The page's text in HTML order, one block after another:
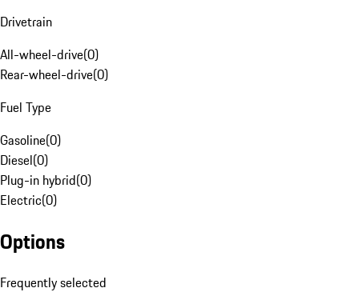
Drivetrain
All-wheel-drive(0)
Rear-wheel-drive(0)
Fuel Type
Gasoline(0)
Diesel(0)
Plug-in hybrid(0)
Electric(0)
Options
Frequently selected